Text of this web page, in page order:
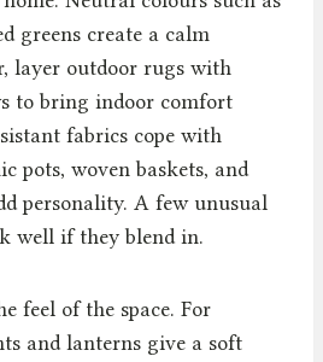
greens create a calm
layer outdoor rugs with
to bring indoor comfort
fabrics cope with
pots, woven baskets, and
personality. A few unusual
well if they blend in.
feel of the space. For
and lanterns give a soft